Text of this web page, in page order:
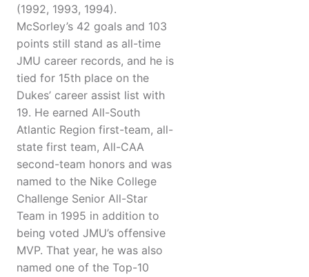
(1992, 1993, 1994).
McSorley’s 42 goals and 103
points still stand as all-time
JMU career records, and he is
tied for 15th place on the
Dukes’ career assist list with
19. He earned All-South
Atlantic Region first-team, all-
state first team, All-CAA
second-team honors and was
named to the Nike College
Challenge Senior All-Star
Team in 1995 in addition to
being voted JMU’s offensive
MVP. That year, he was also
named one of the Top-10